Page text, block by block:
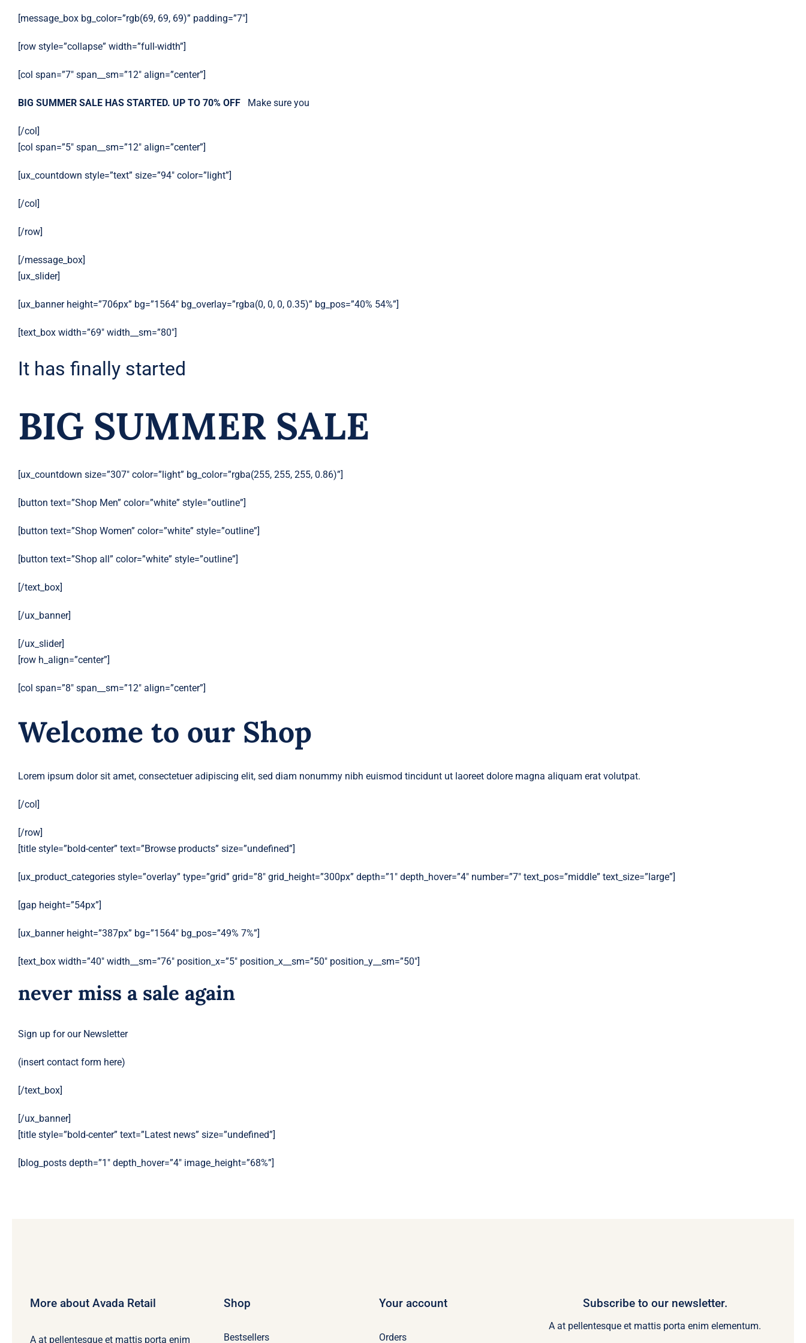
[message_box bg_color=”rgb(69, 69, 69)” padding=”7″]
[row style=”collapse” width=”full-width”]
[col span=”7″ span__sm=”12″ align=”center”]
BIG SUMMER SALE HAS STARTED. UP TO 70% OFF Make sure you
[/col]
[col span=”5″ span__sm=”12″ align=”center”]
[ux_countdown style=”text” size=”94″ color=”light”]
[/col]
[/row]
[/message_box]
[ux_slider]
[ux_banner height=”706px” bg=”1564″ bg_overlay=”rgba(0, 0, 0, 0.35)” bg_pos=”40% 54%”]
[text_box width=”69″ width__sm=”80″]
It has finally started
BIG SUMMER SALE
[ux_countdown size=”307″ color=”light” bg_color=”rgba(255, 255, 255, 0.86)”]
[button text=”Shop Men” color=”white” style=”outline”]
[button text=”Shop Women” color=”white” style=”outline”]
[button text=”Shop all” color=”white” style=”outline”]
[/text_box]
[/ux_banner]
[/ux_slider]
[row h_align=”center”]
[col span=”8″ span__sm=”12″ align=”center”]
Welcome to our Shop
Lorem ipsum dolor sit amet, consectetuer adipiscing elit, sed diam nonummy nibh euismod tincidunt ut laoreet dolore magna aliquam erat volutpat.
[/col]
[/row]
[title style=”bold-center” text=”Browse products” size=”undefined”]
[ux_product_categories style=”overlay” type=”grid” grid=”8″ grid_height=”300px” depth=”1″ depth_hover=”4″ number=”7″ text_pos=”middle” text_size=”large”]
[gap height=”54px”]
[ux_banner height=”387px” bg=”1564″ bg_pos=”49% 7%”]
[text_box width=”40″ width__sm=”76″ position_x=”5″ position_x__sm=”50″ position_y__sm=”50″]
never miss a sale again
Sign up for our Newsletter
(insert contact form here)
[/text_box]
[/ux_banner]
[title style=”bold-center” text=”Latest news” size=”undefined”]
[blog_posts depth=”1″ depth_hover=”4″ image_height=”68%”]
More about Avada Retail
A at pellentesque et mattis porta enim
Shop
Bestsellers
Your account
Orders
Subscribe to our newsletter.
A at pellentesque et mattis porta enim elementum.